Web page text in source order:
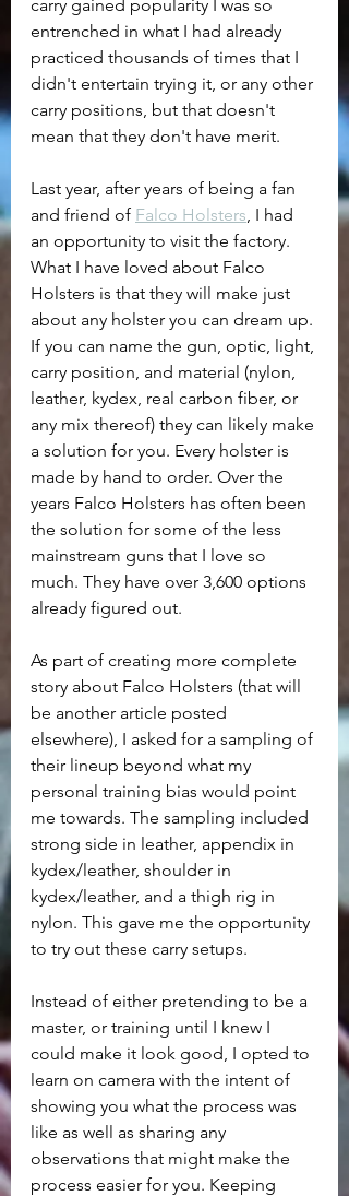
carry gained popularity I was so
entrenched in what I had already
practiced thousands of times that I
didn't entertain trying it, or any other
carry positions, but that doesn't
mean that they don't have merit.
Last year, after years of being a fan
and friend of Falco Holsters, I had
an opportunity to visit the factory.
What I have loved about Falco
Holsters is that they will make just
about any holster you can dream up.
If you can name the gun, optic, light,
carry position, and material (nylon,
leather, kydex, real carbon fiber, or
any mix thereof) they can likely make
a solution for you. Every holster is
made by hand to order. Over the
years Falco Holsters has often been
the solution for some of the less
mainstream guns that I love so
much. They have over 3,600 options
already figured out.
As part of creating more complete
story about Falco Holsters (that will
be another article posted
elsewhere), I asked for a sampling of
their lineup beyond what my
personal training bias would point
me towards. The sampling included
strong side in leather, appendix in
kydex/leather, shoulder in
kydex/leather, and a thigh rig in
nylon. This gave me the opportunity
to try out these carry setups.
Instead of either pretending to be a
master, or training until I knew I
could make it look good, I opted to
learn on camera with the intent of
showing you what the process was
like as well as sharing any
observations that might make the
process easier for you. Keeping